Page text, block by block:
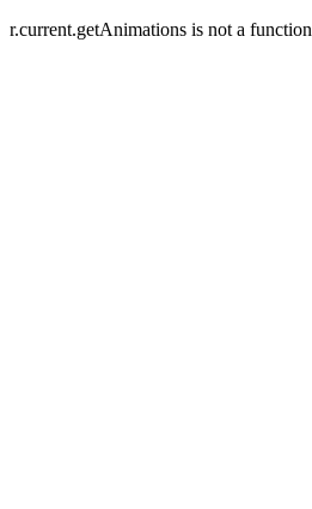
r.current.getAnimations is not a function